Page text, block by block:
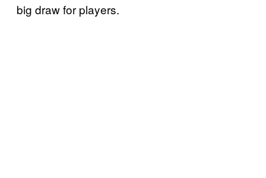
big draw for players.